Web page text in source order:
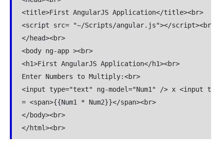
<title>First AngularJS Application</title><br>
<script src= "~/Scripts/angular.js"></script><br>
</head><br>
<body ng-app ><br>
<h1>First AngularJS Application</h1><br>
Enter Numbers to Multiply:<br>
<input type="text" ng-model="Num1" /> x <input
= <span>{{Num1 * Num2}}</span><br>
</body><br>